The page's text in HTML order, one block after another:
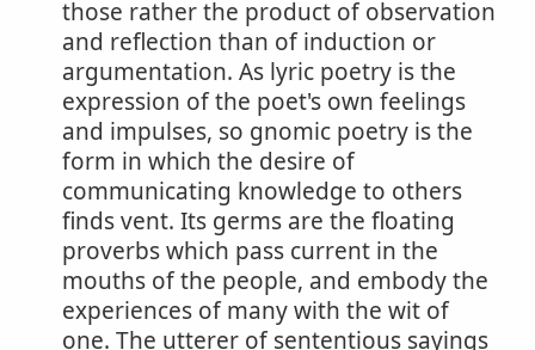
those rather the product of observation
and reflection than of induction or
argumentation. As lyric poetry is the
expression of the poet's own feelings
and impulses, so gnomic poetry is the
form in which the desire of
communicating knowledge to others
finds vent. Its germs are the floating
proverbs which pass current in the
mouths of the people, and embody the
experiences of many with the wit of
one. The utterer of sententious sayings